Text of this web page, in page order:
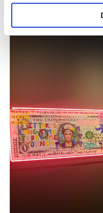
make our
personal as well as
is a tribute to its spirit.